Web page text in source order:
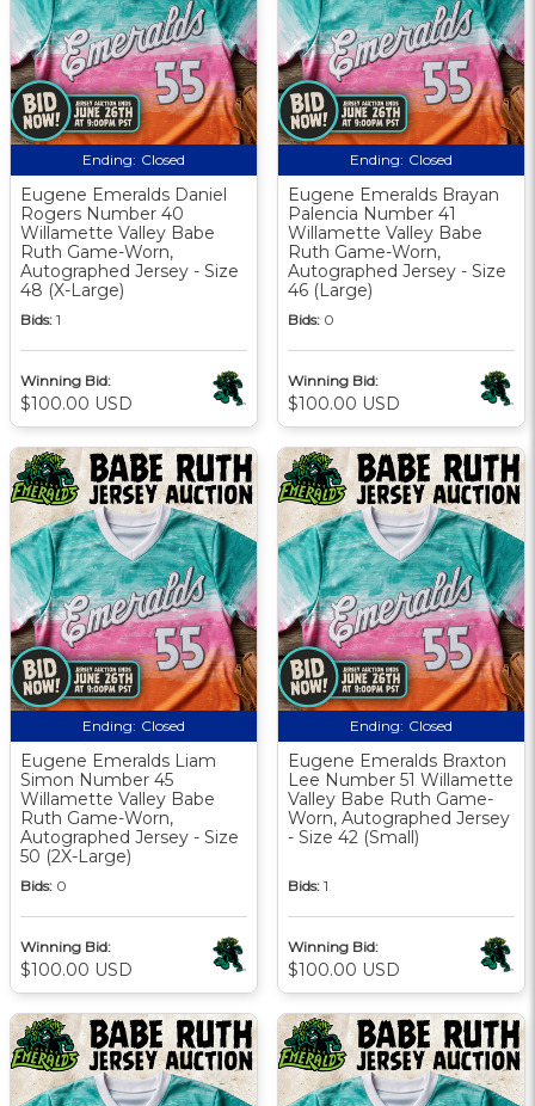
Ending: Closed
Eugene Emeralds Daniel
Rogers Number 40
Willamette Valley Babe
Ruth Game-Worn,
Autographed Jersey - Size
48 (X-Large)
Bids: 1
Winning Bid:
$100.00 USD
Ending: Closed
Eugene Emeralds Brayan
Palencia Number 41
Willamette Valley Babe
Ruth Game-Worn,
Autographed Jersey - Size
46 (Large)
Bids: 0
Winning Bid:
$100.00 USD
Ending: Closed
Eugene Emeralds Liam
Simon Number 45
Willamette Valley Babe
Ruth Game-Worn,
Autographed Jersey - Size
50 (2X-Large)
Bids: 0
Winning Bid:
$100.00 USD
Ending: Closed
Eugene Emeralds Braxton
Lee Number 51 Willamette
Valley Babe Ruth Game-
Worn, Autographed Jersey
- Size 42 (Small)
Bids: 1
Winning Bid:
$100.00 USD